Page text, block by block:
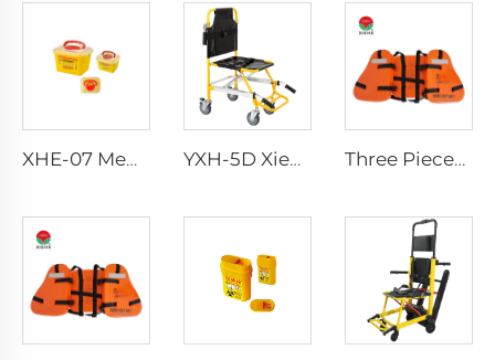
XHE-07 Medical Supplies Plastic Sharps Container YXH-5D Xiehe Stair Climbing Wheelchair Electric Stair Chair Three Pieces Work Adult Life Jacket Life Vest